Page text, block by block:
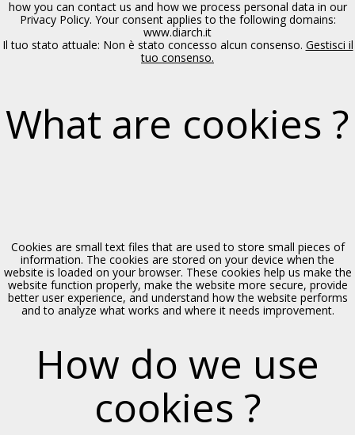
Chiesa di S. Orsola
how you can contact us and how we process personal data in our
Privacy Policy. Your consent applies to the following domains:
www.diarch.it
Il tuo stato attuale: Non è stato concesso alcun consenso. Gestisci il
tuo consenso.
What are cookies ?
Cookies are small text files that are used to store small pieces of
information. The cookies are stored on your device when the
website is loaded on your browser. These cookies help us make the
website function properly, make the website more secure, provide
better user experience, and understand how the website performs
and to analyze what works and where it needs improvement.
How do we use
cookies ?